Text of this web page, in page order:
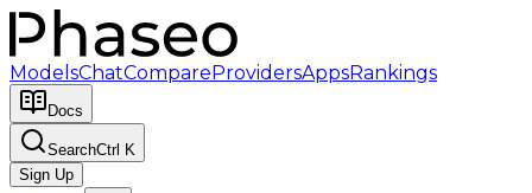
ModelsChatCompareProvidersAppsRankings
Docs
SearchCtrl K
Sign Up